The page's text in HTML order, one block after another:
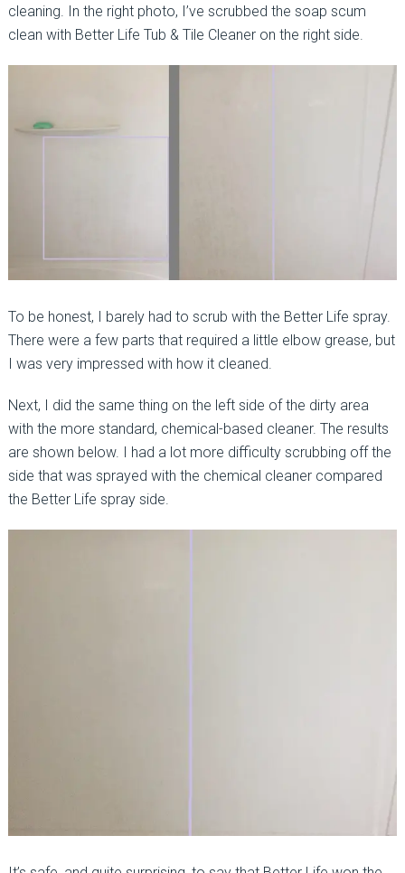
cleaning. In the right photo, I’ve scrubbed the soap scum
clean with Better Life Tub & Tile Cleaner on the right side.
To be honest, I barely had to scrub with the Better Life spray.
There were a few parts that required a little elbow grease, but
I was very impressed with how it cleaned.
Next, I did the same thing on the left side of the dirty area
with the more standard, chemical-based cleaner. The results
are shown below. I had a lot more difficulty scrubbing off the
side that was sprayed with the chemical cleaner compared
the Better Life spray side.